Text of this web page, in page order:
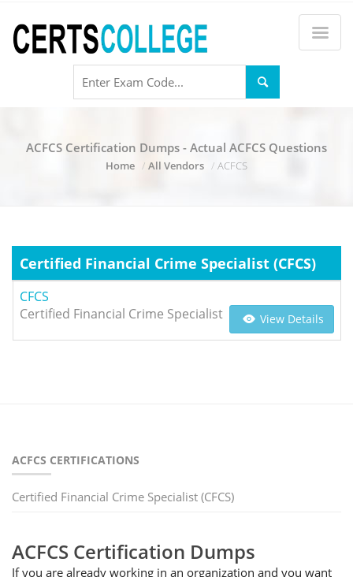
ACFCS Certification Dumps - Actual ACFCS Questions
Home All Vendors ACFCS
Certified Financial Crime Specialist (CFCS)
CFCS
Certified Financial Crime Specialist
View Details
ACFCS CERTIFICATIONS
Certified Financial Crime Specialist (CFCS)
ACFCS Certification Dumps
If you are already working in an organization and you want